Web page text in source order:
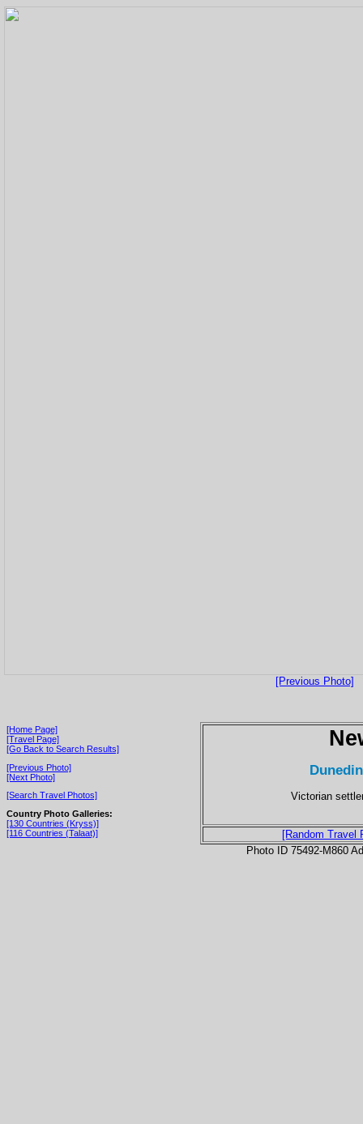
[Previous Photo]
[Home Page]
[Travel Page]
[Go Back to Search Results]
[Previous Photo]
[Next Photo]
[Search Travel Photos]
Country Photo Galleries:
[130 Countries (Kryss)]
[116 Countries (Talaat)]
Victorian
[Random Travel
Photo ID 75492-M860